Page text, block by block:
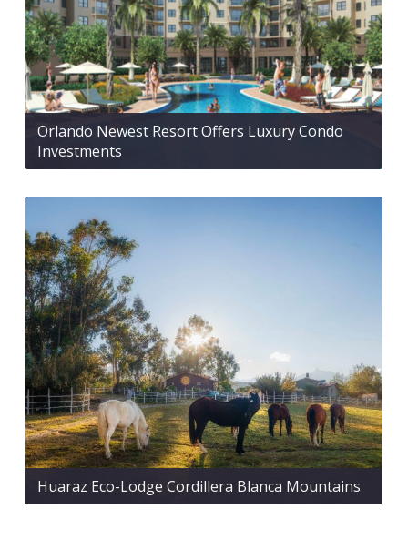
Orlando Newest Resort Offers Luxury Condo
Investments
Huaraz Eco-Lodge Cordillera Blanca Mountains